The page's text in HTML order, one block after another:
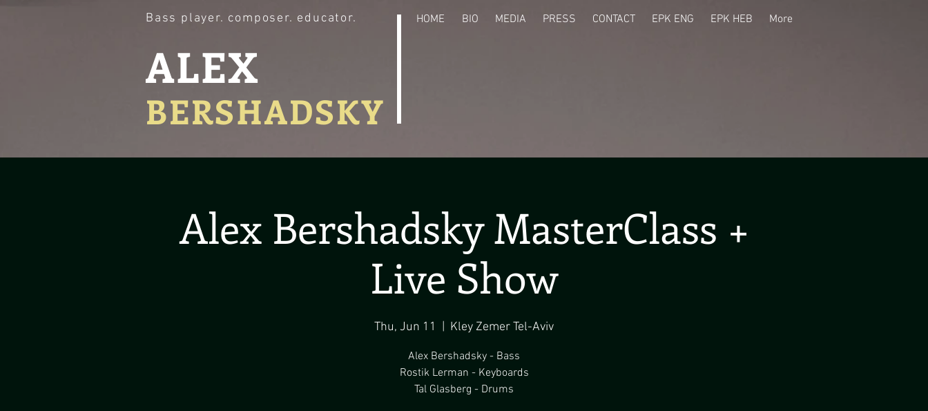
Bass player. composer. educator.
ALEX
BERSHADSKY
HOME BIO MEDIA PRESS CONTACT EPK ENG EPK HEB More
Alex Bershadsky MasterClass +
Live Show
Thu, Jun 11 Kley Zemer Tel-Aviv
Alex Bershadsky - Bass
Rostik Lerman - Keyboards
Tal Glasberg - Drums